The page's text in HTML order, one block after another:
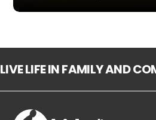
LIVE LIFE IN FAMILY AND